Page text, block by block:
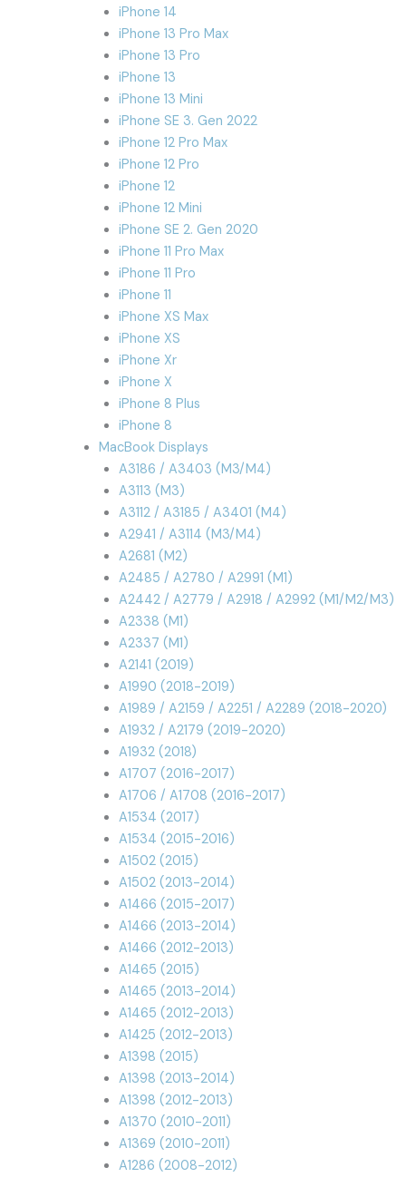
iPhone 14
iPhone 13 Pro Max
iPhone 13 Pro
iPhone 13
iPhone 13 Mini
iPhone SE 3. Gen 2022
iPhone 12 Pro Max
iPhone 12 Pro
iPhone 12
iPhone 12 Mini
iPhone SE 2. Gen 2020
iPhone 11 Pro Max
iPhone 11 Pro
iPhone 11
iPhone XS Max
iPhone XS
iPhone Xr
iPhone X
iPhone 8 Plus
iPhone 8
MacBook Displays
A3186 / A3403 (M3/M4)
A3113 (M3)
A3112 / A3185 / A3401 (M4)
A2941 / A3114 (M3/M4)
A2681 (M2)
A2485 / A2780 / A2991 (M1)
A2442 / A2779 / A2918 / A2992 (M1/M2/M3)
A2338 (M1)
A2337 (M1)
A2141 (2019)
A1990 (2018-2019)
A1989 / A2159 / A2251 / A2289 (2018-2020)
A1932 / A2179 (2019-2020)
A1932 (2018)
A1707 (2016-2017)
A1706 / A1708 (2016-2017)
A1534 (2017)
A1534 (2015-2016)
A1502 (2015)
A1502 (2013-2014)
A1466 (2015-2017)
A1466 (2013-2014)
A1466 (2012-2013)
A1465 (2015)
A1465 (2013-2014)
A1465 (2012-2013)
A1425 (2012-2013)
A1398 (2015)
A1398 (2013-2014)
A1398 (2012-2013)
A1370 (2010-2011)
A1369 (2010-2011)
A1286 (2008-2012)